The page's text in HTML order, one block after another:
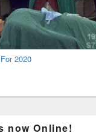
2020
now Online!